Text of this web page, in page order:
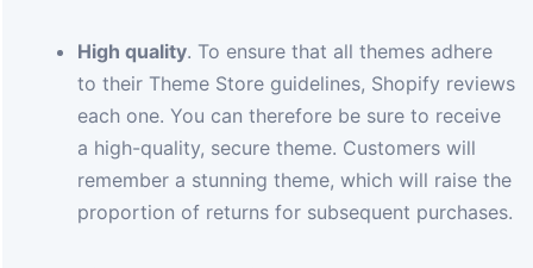
High quality. To ensure that all themes adhere
to their Theme Store guidelines, Shopify reviews
each one. You can therefore be sure to receive
a high-quality, secure theme. Customers will
remember a stunning theme, which will raise the
proportion of returns for subsequent purchases.